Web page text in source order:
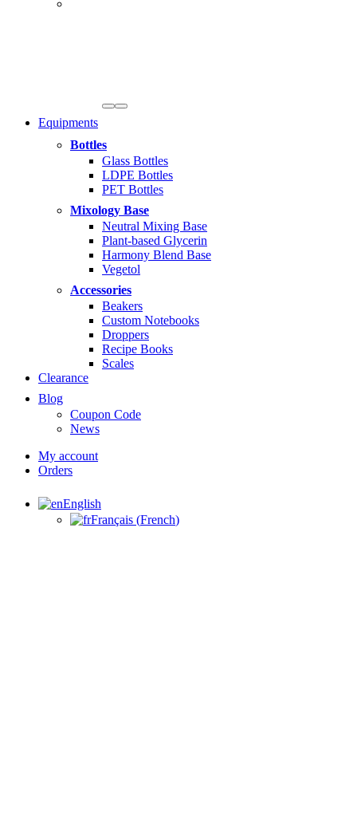
Equipments
Bottles
Glass Bottles
LDPE Bottles
PET Bottles
Mixology Base
Neutral Mixing Base
Plant-based Glycerin
Harmony Blend Base
Vegetol
Accessories
Beakers
Custom Notebooks
Droppers
Recipe Books
Scales
Clearance
Blog
Coupon Code
News
My account
Orders
English
Français (French)